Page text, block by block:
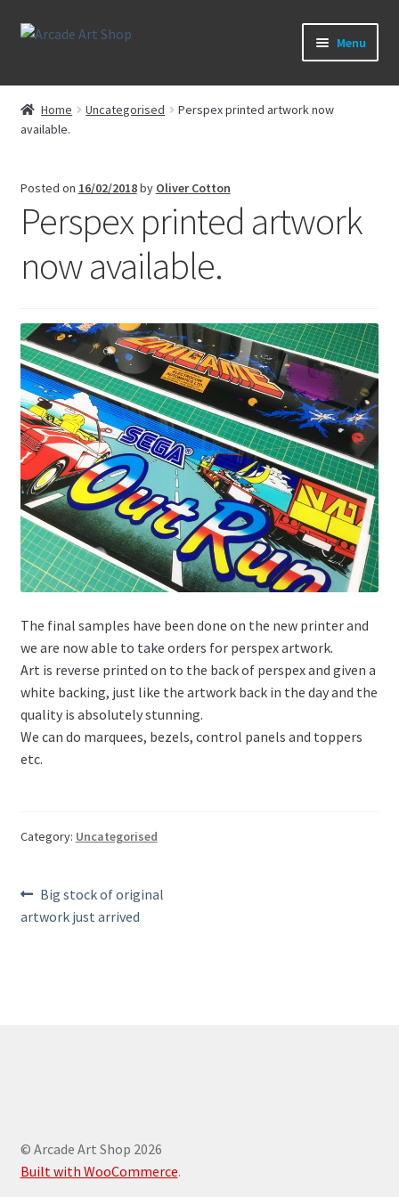
Skip
Skip
Menu
What’s New
Perspex/Plexi Art
Artwork
menu
Sega Games
Expand
New Parts & Original Art
Home Uncategorised
Perspex printed artwork now
available.
Posted on 16/02/2018by Oliver Cotton
Perspex printed artwork
now available.
The final samples have been done on the new printer and
we are now able to take orders for perspex artwork.
Art is reverse printed on to the back of perspex and given a
white backing, just like the artwork back in the day and the
quality is absolutely stunning.
We can do marquees, bezels, control panels and toppers
etc.
Category: Uncategorised
Post
navigation
Previous
post:
Big stock of original
artwork just arrived
© Arcade Art Shop 2026
Built with WooCommerce.